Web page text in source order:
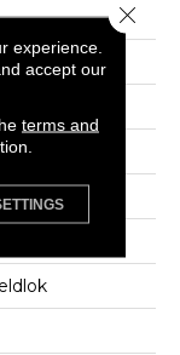
(1627 G/m2)
experience.
accept our
terms and
Close